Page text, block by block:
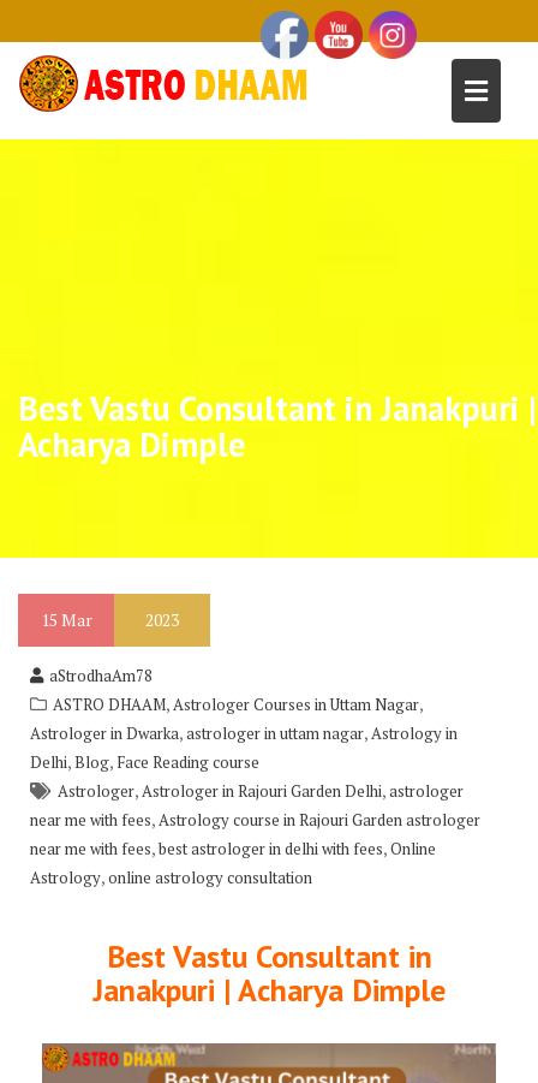
Best Vastu Consultant in Janakpuri |
Acharya Dimple
15 Mar 2023
aStrodhaAm78
ASTRO DHAAM,Astrologer Courses in Uttam Nagar,
Astrologer in Dwarka,astrologer in uttam nagar,Astrology in
Delhi,Blog, Face Reading course
Astrologer,Astrologer in Rajouri Garden Delhi,astrologer
near me with fees,Astrology course in Rajouri Garden astrologer
near me with fees,best astrologer in delhi with fees,Online
Astrology,online astrology consultation
Best Vastu Consultant in
Janakpuri | Acharya Dimple